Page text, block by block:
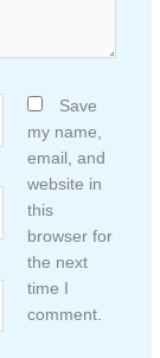
Save
my name,
email, and
website in
this
browser for
the next
time I
comment.